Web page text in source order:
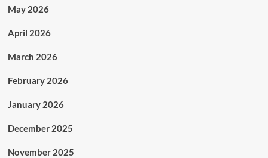
May 2026
April 2026
March 2026
February 2026
January 2026
December 2025
November 2025